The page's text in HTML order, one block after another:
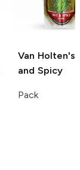
Van Holten's
and Spicy
Pack